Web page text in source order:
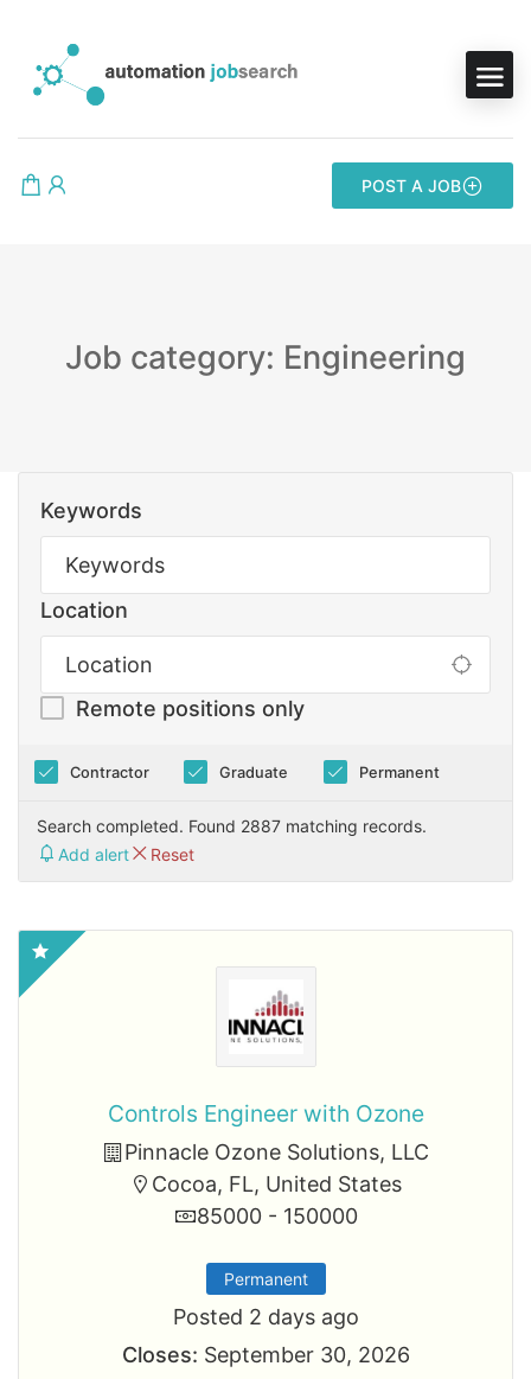
POST A JOB
Job category: Engineering
Keywords
Location
Remote positions only
Contractor Graduate Permanent
Search completed. Found 2887 matching records.
Reset
Add alert
Controls Engineer with Ozone
Pinnacle Ozone Solutions, LLC
Cocoa, FL, United States
85000 - 150000
Permanent
Posted 2 days ago
Closes: September 30, 2026